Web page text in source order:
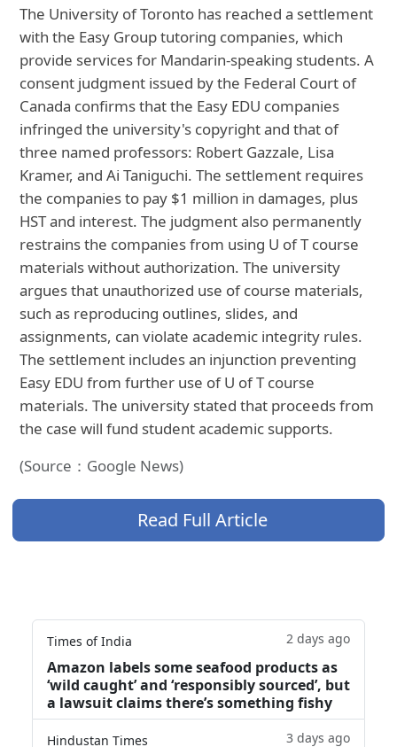
The University of Toronto has reached a settlement
with the Easy Group tutoring companies, which
provide services for Mandarin-speaking students. A
consent judgment issued by the Federal Court of
Canada confirms that the Easy EDU companies
infringed the university's copyright and that of
three named professors: Robert Gazzale, Lisa
Kramer, and Ai Taniguchi. The settlement requires
the companies to pay $1 million in damages, plus
HST and interest. The judgment also permanently
restrains the companies from using U of T course
materials without authorization. The university
argues that unauthorized use of course materials,
such as reproducing outlines, slides, and
assignments, can violate academic integrity rules.
The settlement includes an injunction preventing
Easy EDU from further use of U of T course
materials. The university stated that proceeds from
the case will fund student academic supports.
(Source：Google News)
Read Full Article
Times of India 2 days ago
Amazon labels some seafood products as
‘wild caught’ and ‘responsibly sourced’, but
a lawsuit claims there’s something fishy
Hindustan Times 3 days ago